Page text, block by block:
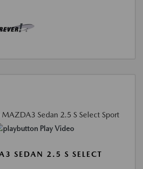
Play Video
SEDAN 2.5 S SELECT